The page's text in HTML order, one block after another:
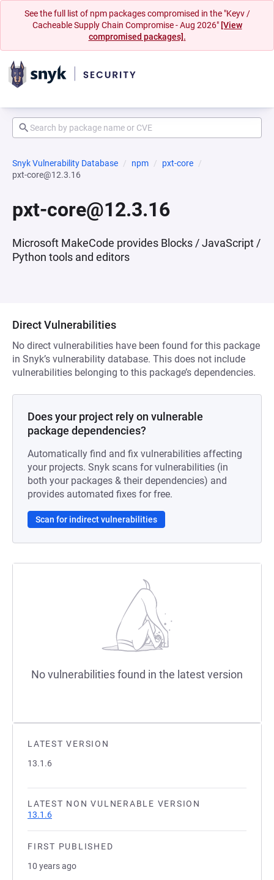
See the full list of npm packages compromised in the "Keyv /
Cacheable Supply Chain Compromise - Aug 2026" [View
compromised packages].
Snyk Vulnerability Database npm
pxt-core
pxt-core@12.3.16
pxt-core@12.3.16
Microsoft MakeCode provides Blocks / JavaScript /
Python tools and editors
LATEST VERSION
13.1.6
LATEST NON VULNERABLE VERSION
13.1.6
FIRST PUBLISHED
10 years ago
Direct Vulnerabilities
No direct vulnerabilities have been found for this package
in Snyk’s vulnerability database. This does not include
vulnerabilities belonging to this package’s dependencies.
Does your project rely on vulnerable
package dependencies?
Automatically find and fix vulnerabilities affecting
your projects. Snyk scans for vulnerabilities (in
both your packages & their dependencies) and
provides automated fixes for free.
Scan for indirect vulnerabilities
No vulnerabilities found in the latest version